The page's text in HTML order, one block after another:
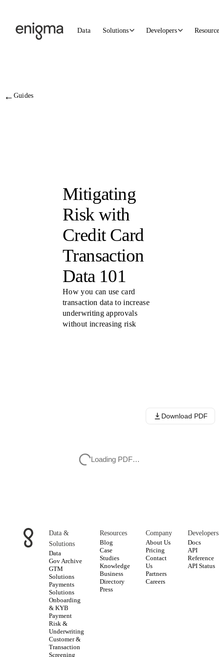
Data Solutions Developers
← Guides
Mitigating
Risk with
Credit Card
Transaction
Data 101
How you can use card
transaction data to increase
underwriting approvals
without increasing risk
Download PDF
Loading PDF…
Data &
Solutions
Data
Gov Archive
GTM
Solutions
Payments
Solutions
Onboarding
& KYB
Payment
Risk &
Underwriting
Customer &
Transaction
Screening
Resources
Blog
Case
Studies
Knowledge
Business
Directory
Press
Company
About Us
Pricing
Contact
Us
Partners
Careers
Developers
Docs
API
Reference
API Status